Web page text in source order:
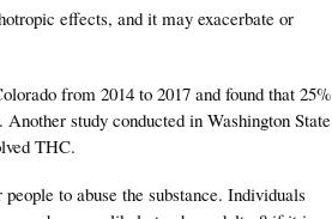
effects, and it may exacerbate or
from 2014 to 2017 and found that 25%
study conducted in Washington State
THC.
to abuse the substance. Individuals